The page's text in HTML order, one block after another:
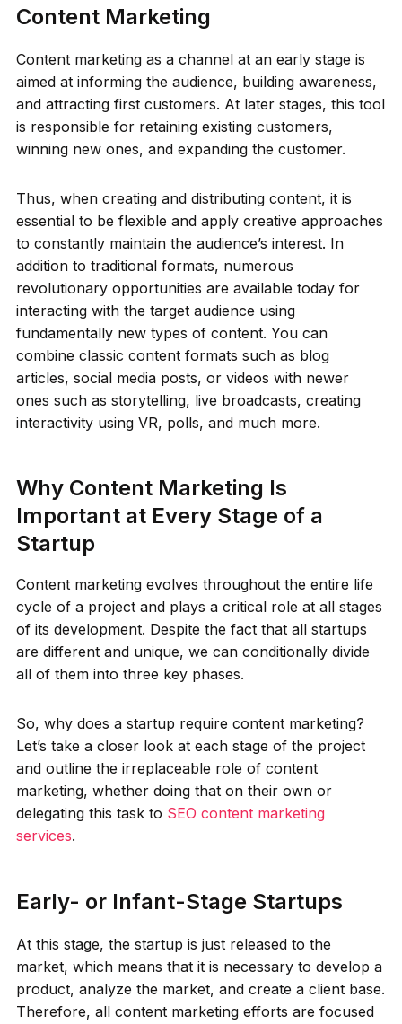
Content Marketing
Content marketing as a channel at an early stage is
aimed at informing the audience, building awareness,
and attracting first customers. At later stages, this tool
is responsible for retaining existing customers,
winning new ones, and expanding the customer.
Thus, when creating and distributing content, it is
essential to be flexible and apply creative approaches
to constantly maintain the audience’s interest. In
addition to traditional formats, numerous
revolutionary opportunities are available today for
interacting with the target audience using
fundamentally new types of content. You can
combine classic content formats such as blog
articles, social media posts, or videos with newer
ones such as storytelling, live broadcasts, creating
interactivity using VR, polls, and much more.
Why Content Marketing Is
Important at Every Stage of a
Startup
Content marketing evolves throughout the entire life
cycle of a project and plays a critical role at all stages
of its development. Despite the fact that all startups
are different and unique, we can conditionally divide
all of them into three key phases.
So, why does a startup require content marketing?
Let’s take a closer look at each stage of the project
and outline the irreplaceable role of content
marketing, whether doing that on their own or
delegating this task to SEO content marketing
services.
Early- or Infant-Stage Startups
At this stage, the startup is just released to the
market, which means that it is necessary to develop a
product, analyze the market, and create a client base.
Therefore, all content marketing efforts are focused